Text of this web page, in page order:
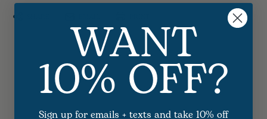
WANT
10% OFF?